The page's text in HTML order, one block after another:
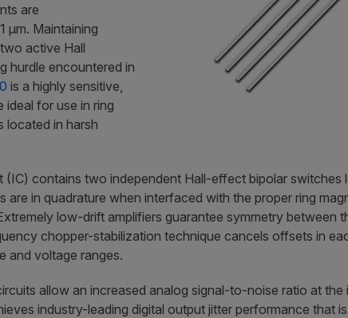
are
µm. Maintaining
active Hall
hurdle encountered in
is a highly sensitive,
ideal for use in ring
located in harsh
(IC) contains two independent Hall-effect bipolar switches
in quadrature when interfaced with the proper ring
low-drift amplifiers guarantee symmetry between
chopper-stabilization technique cancels offsets in
and voltage ranges.
allow an increased analog signal-to-noise ratio at
industry-leading digital output jitter performance that